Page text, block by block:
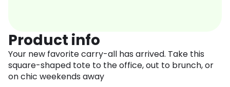
Product info
Your new favorite carry-all has arrived. Take this
square-shaped tote to the office, out to brunch, or
on chic weekends away